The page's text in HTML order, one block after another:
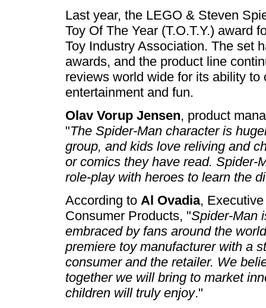
Last year, the LEGO & Steven
Toy Of The Year (T.O.T.Y.) award
Toy Industry Association. The set
awards, and the product line
reviews world wide for its ability
entertainment and fun.
Olav Vorup Jensen, product
"The Spider-Man character is
group, and kids love reliving and
or comics they have read. Spider-
role-play with heroes to learn the
According to Al Ovadia,
Consumer Products, "Spider-Man
embraced by fans around the
premiere toy manufacturer with a
consumer and the retailer. We
together we will bring to market
children will truly enjoy."